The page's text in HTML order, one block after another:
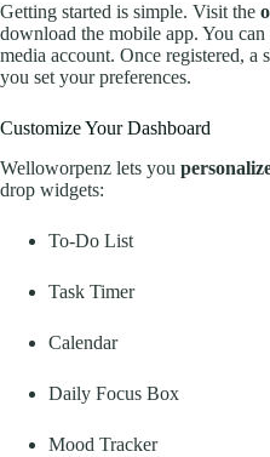
Getting started is simple. Visit the
download the mobile app. You
media account. Once registered,
you set your preferences.
Customize Your Dashboard
Welloworpenz lets you
drop widgets:
To-Do List
Task Timer
Calendar
Daily Focus Box
Mood Tracker